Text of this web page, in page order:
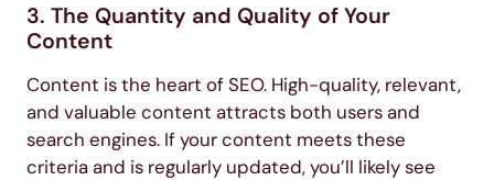
3. The Quantity and Quality of Your
Content
Content is the heart of SEO. High-quality, relevant,
and valuable content attracts both users and
search engines. If your content meets these
criteria and is regularly updated, you’ll likely see